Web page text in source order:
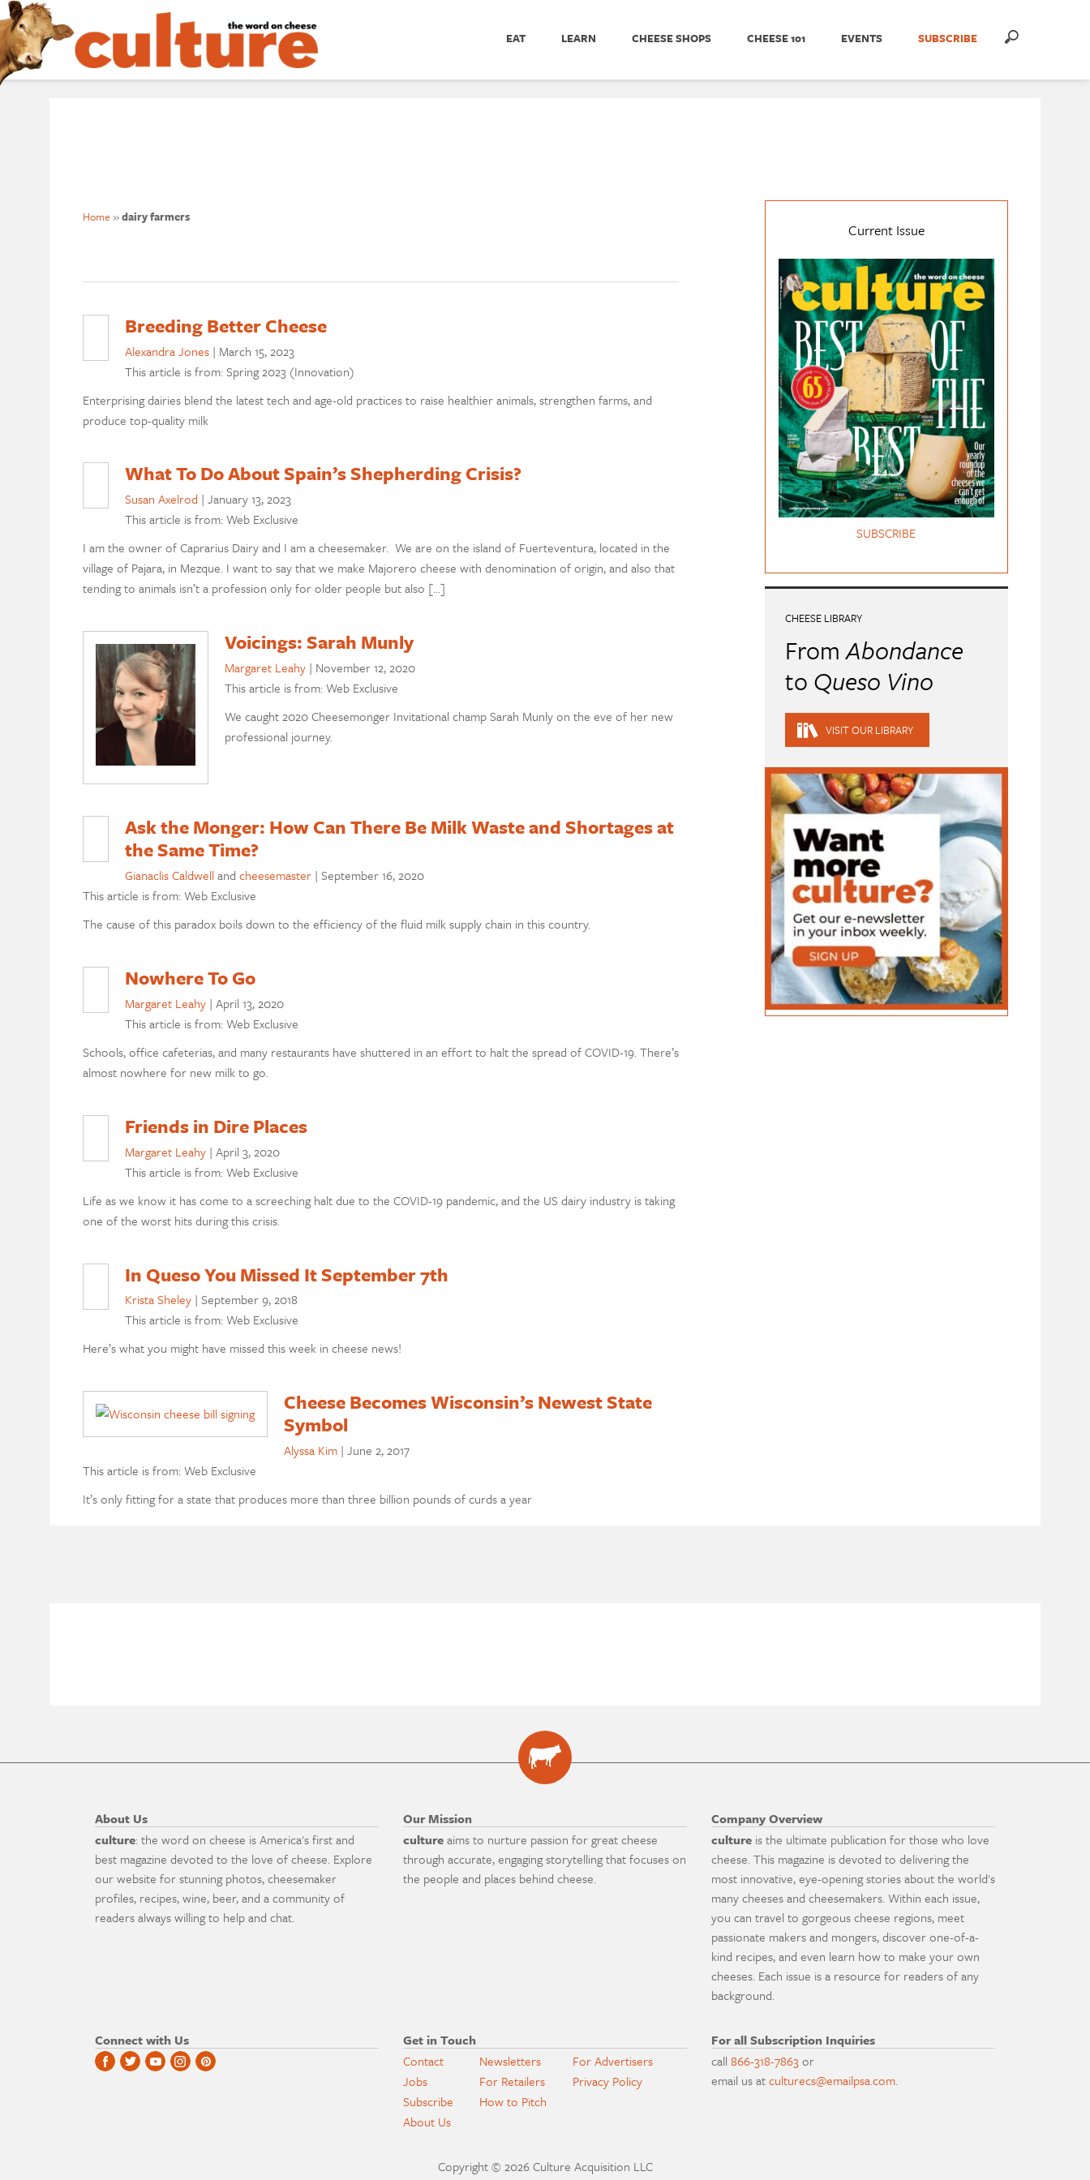
EAT LEARN CHEESE SHOPS CHEESE 101 EVENTS SUBSCRIBE
Home »dairy farmers
Breeding Better Cheese
Alexandra Jones | March 15, 2023
This article is from: Spring 2023 (Innovation)
Enterprising dairies blend the latest tech and age-old practices to raise healthier animals, strengthen farms, and
produce top-quality milk
What To Do About Spain’s Shepherding Crisis?
Susan Axelrod | January 13, 2023
This article is from: Web Exclusive
I am the owner of Caprarius Dairy and I am a cheesemaker. We are on the island of Fuerteventura, located in the
village of Pajara, in Mezque. I want to say that we make Majorero cheese with denomination of origin, and also that
tending to animals isn’t a profession only for older people but also […]
Voicings: Sarah Munly
Margaret Leahy | November 12, 2020
This article is from: Web Exclusive
We caught 2020 Cheesemonger Invitational champ Sarah Munly on the eve of her new
professional journey.
Ask the Monger: How Can There Be Milk Waste and Shortages at
the Same Time?
Gianaclis Caldwelland cheesemaster | September 16, 2020
This article is from: Web Exclusive
The cause of this paradox boils down to the efficiency of the fluid milk supply chain in this country.
Nowhere To Go
Margaret Leahy | April 13, 2020
This article is from: Web Exclusive
Schools, office cafeterias, and many restaurants have shuttered in an effort to halt the spread of COVID-19. There’s
almost nowhere for new milk to go.
Friends in Dire Places
Margaret Leahy | April 3, 2020
This article is from: Web Exclusive
Life as we know it has come to a screeching halt due to the COVID-19 pandemic, and the US dairy industry is taking
one of the worst hits during this crisis.
In Queso You Missed It September 7th
Krista Sheley | September 9, 2018
This article is from: Web Exclusive
Here’s what you might have missed this week in cheese news!
Cheese Becomes Wisconsin’s Newest State
Symbol
Alyssa Kim | June 2, 2017
This article is from: Web Exclusive
It’s only fitting for a state that produces more than three billion pounds of curds a year
Current Issue
SUBSCRIBE
CHEESE LIBRARY
FromAbondance
to Queso Vino
VISIT OUR LIBRARY
About Us
culture: the word on cheese is America's first and
best magazine devoted to the love of cheese. Explore
our website for stunning photos, cheesemaker
profiles, recipes, wine, beer, and a community of
readers always willing to help and chat.
Our Mission
cultureaims to nurture passion for great cheese
through accurate, engaging storytelling that focuses on
the people and places behind cheese.
Company Overview
culture is the ultimate publication for those who love
cheese. This magazine is devoted to delivering the
most innovative, eye-opening stories about the world's
many cheeses and cheesemakers. Within each issue,
you can travel to gorgeous cheese regions, meet
passionate makers and mongers, discover one-of-a-
kind recipes, and even learn how to make your own
cheeses. Each issue is a resource for readers of any
background.
Connect with Us
Get in Touch
Contact
Jobs
Subscribe
About Us
Newsletters
For Retailers
How to Pitch
For Advertisers
Privacy Policy
For all Subscription Inquiries
call866-318-7863or
email us atculturecs@emailpsa.com.
Copyright © 2026 Culture Acquisition LLC